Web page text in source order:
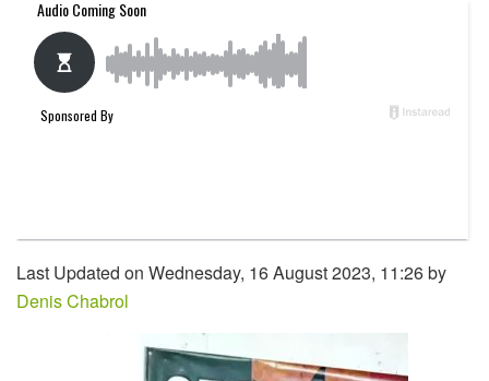
Last Updated on Wednesday, 16 August 2023, 11:26 by
Denis Chabrol